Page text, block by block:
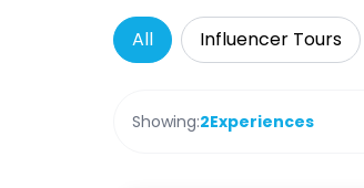
All Influencer Tours
Showing:2Experiences